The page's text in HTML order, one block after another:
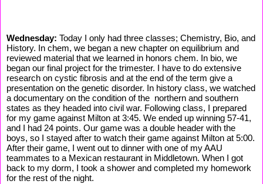
Wednesday: Today I only had three classes; Chemistry, Bio, and
History. In chem, we began a new chapter on equilibrium and
reviewed material that we learned in honors chem. In bio, we
began our final project for the trimester. I have to do extensive
research on cystic fibrosis and at the end of the term give a
presentation on the genetic disorder. In history class, we watched
a documentary on the condition of the northern and southern
states as they headed into civil war. Following class, I prepared
for my game against Milton at 3:45. We ended up winning 57-41,
and I had 24 points. Our game was a double header with the
boys, so I stayed after to watch their game against Milton at 5:00.
After their game, I went out to dinner with one of my AAU
teammates to a Mexican restaurant in Middletown. When I got
back to my dorm, I took a shower and completed my homework
for the rest of the night.